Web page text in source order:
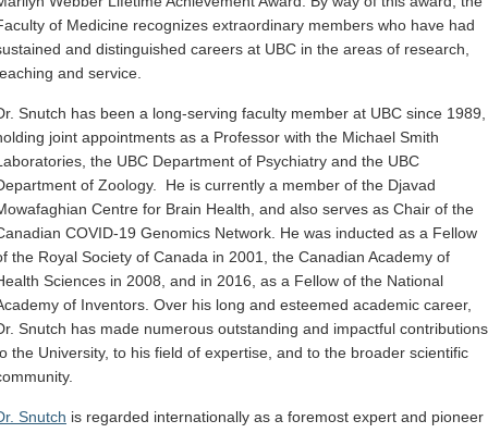
of Medicine recognizes extraordinary members who have had
and distinguished careers at UBC in the areas of research,
and service.
Snutch has been a long-serving faculty member at UBC since 1989,
joint appointments as a Professor with the Michael Smith
the UBC Department of Psychiatry and the UBC
of Zoology. He is currently a member of the Djavad
Centre for Brain Health, and also serves as Chair of the
COVID-19 Genomics Network. He was inducted as a Fellow
the Royal Society of Canada in 2001, the Canadian Academy of
Sciences in 2008, and in 2016, as a Fellow of the National
of Inventors. Over his long and esteemed academic career,
Snutch has made numerous outstanding and impactful contributions
the University, to his field of expertise, and to the broader scientific
Snutch is regarded internationally as a foremost expert and pioneer